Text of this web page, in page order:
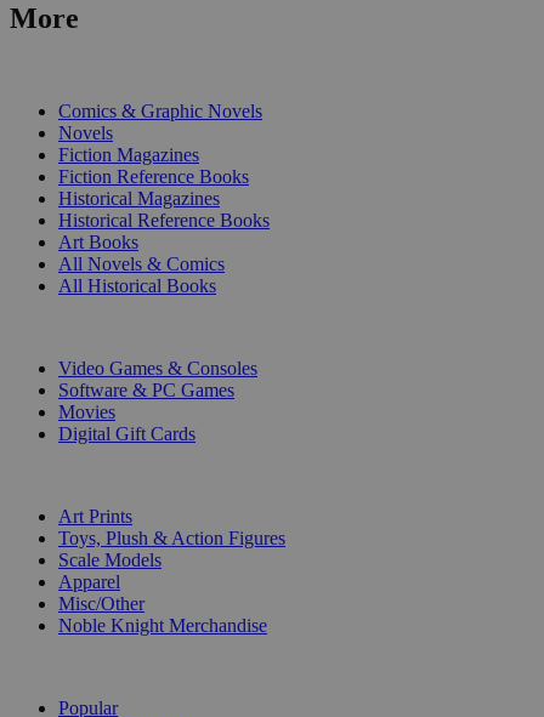
More
Comics & Graphic Novels
Novels
Fiction Magazines
Fiction Reference Books
Historical Magazines
Historical Reference Books
Art Books
All Novels & Comics
All Historical Books
Video Games & Consoles
Software & PC Games
Movies
Digital Gift Cards
Art Prints
Toys, Plush & Action Figures
Scale Models
Apparel
Misc/Other
Noble Knight Merchandise
Popular